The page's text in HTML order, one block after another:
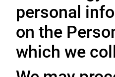
personal
on the
which we